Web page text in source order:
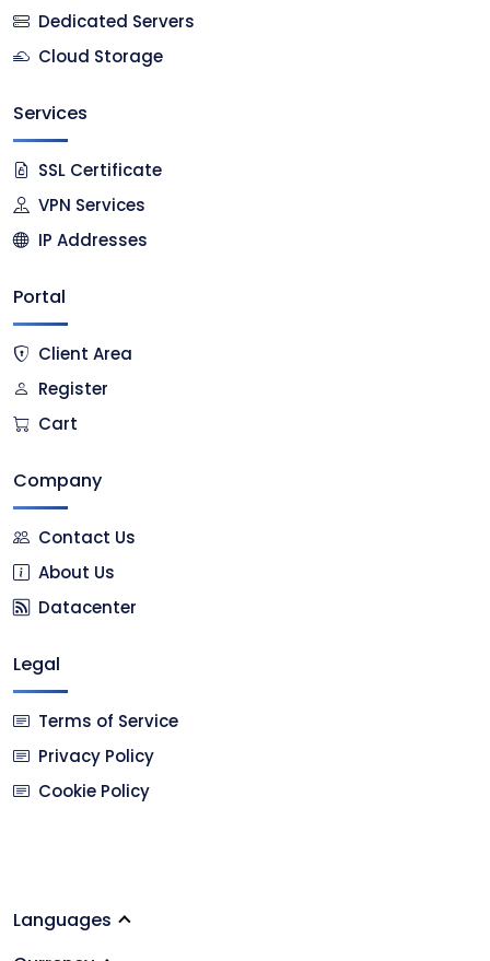
Dedicated Servers
Cloud Storage
Services
SSL Certificate
VPN Services
IP Addresses
Portal
Client Area
Register
Cart
Company
Contact Us
About Us
Datacenter
Legal
Terms of Service
Privacy Policy
Cookie Policy
Languages